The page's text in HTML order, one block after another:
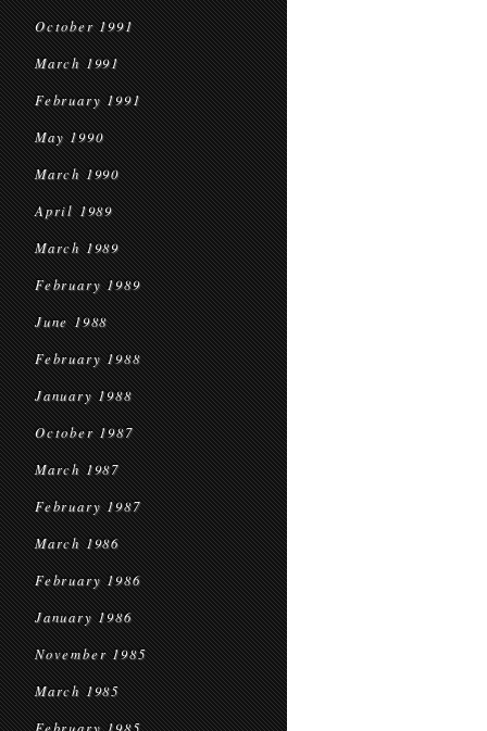
October 1991
March 1991
February 1991
May 1990
March 1990
April 1989
March 1989
February 1989
June 1988
February 1988
January 1988
October 1987
March 1987
February 1987
March 1986
February 1986
January 1986
November 1985
March 1985